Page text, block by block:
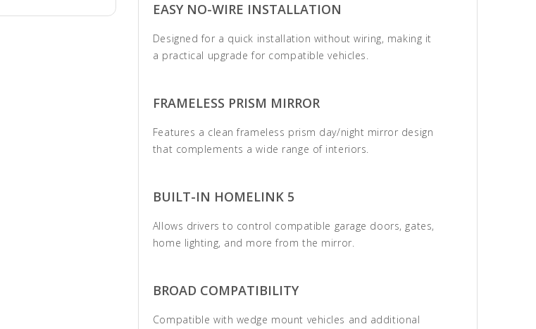
EASY NO-WIRE INSTALLATION
Designed for a quick installation without wiring, making it
a practical upgrade for compatible vehicles.
FRAMELESS PRISM MIRROR
Features a clean frameless prism day/night mirror design
that complements a wide range of interiors.
BUILT-IN HOMELINK 5
Allows drivers to control compatible garage doors, gates,
home lighting, and more from the mirror.
BROAD COMPATIBILITY
Compatible with wedge mount vehicles and additional